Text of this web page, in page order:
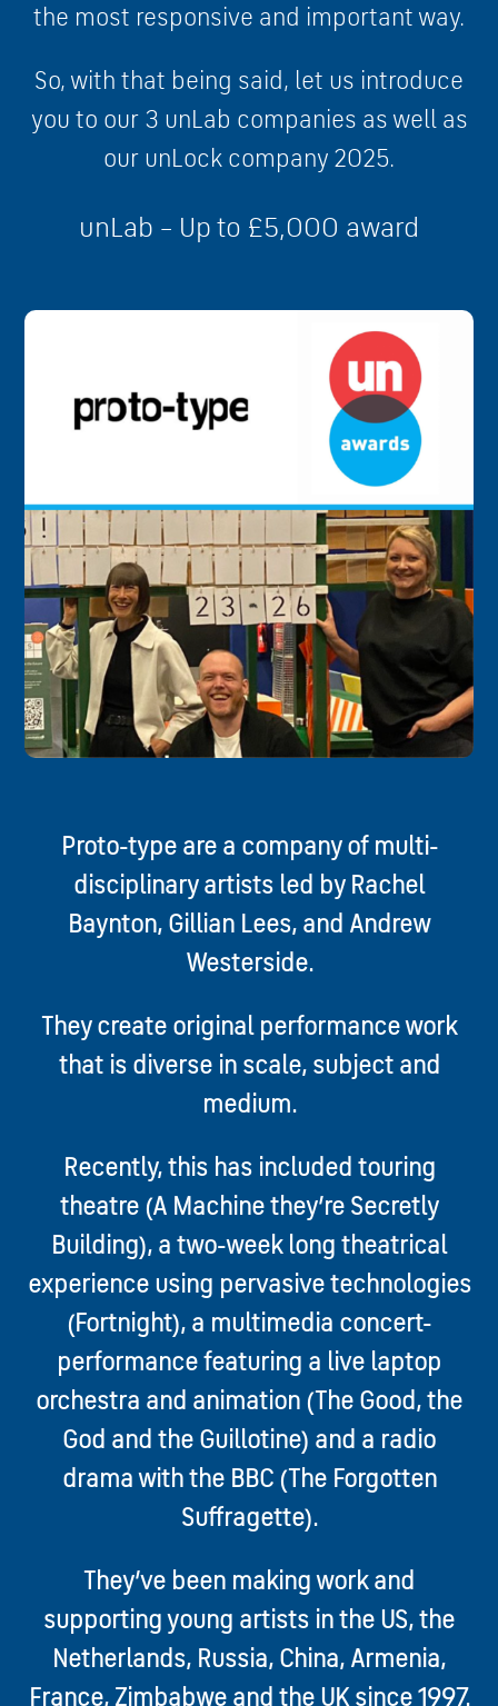
the most responsive and important way.
So, with that being said, let us introduce
you to our 3 unLab companies as well as
our unLock company 2025.
unLab – Up to £5,000 award
Proto-type are a company of multi-
disciplinary artists led by Rachel
Baynton, Gillian Lees, and Andrew
Westerside.
They create original performance work
that is diverse in scale, subject and
medium.
Recently, this has included touring
theatre (A Machine they’re Secretly
Building), a two-week long theatrical
experience using pervasive technologies
(Fortnight), a multimedia concert-
performance featuring a live laptop
orchestra and animation (The Good, the
God and the Guillotine) and a radio
drama with the BBC (The Forgotten
Suffragette).
They’ve been making work and
supporting young artists in the US, the
Netherlands, Russia, China, Armenia,
France, Zimbabwe and the UK since 1997.